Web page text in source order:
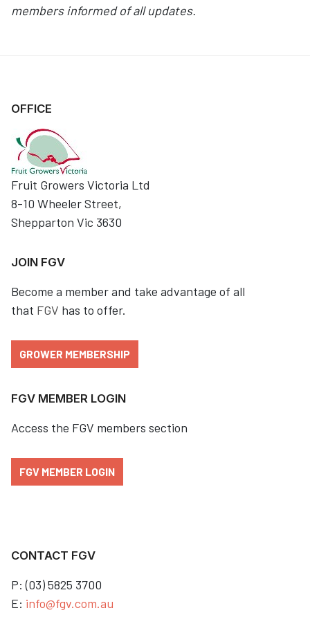
members informed of all updates.
OFFICE
Fruit Growers Victoria Ltd
8-10 Wheeler Street,
Shepparton Vic 3630
JOIN FGV
Become a member and take advantage of all
that FGV has to offer.
GROWER MEMBERSHIP
FGV MEMBER LOGIN
Access the FGV members section
FGV MEMBER LOGIN
CONTACT FGV
P: (03) 5825 3700
E: info@fgv.com.au